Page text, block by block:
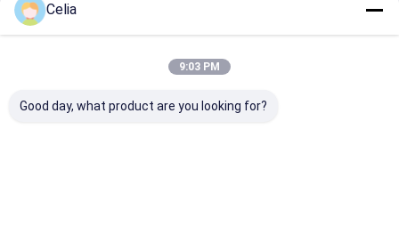
Recommended Products
Celia
9:03 PM
Good day, what product are you looking for?